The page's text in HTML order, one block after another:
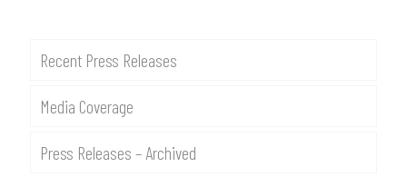
Recent Press Releases
Media Coverage
Press Releases – Archived